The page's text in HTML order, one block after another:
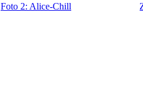
Foto 2: Alice-Chill